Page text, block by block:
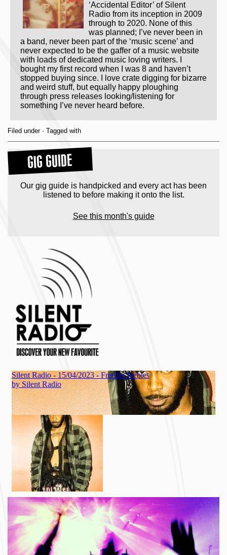
‘Accidental Editor’ of Silent
Radio from its inception in 2009
through to 2020. None of this
was planned; I’ve never been in
a band, never been part of the ‘music scene’ and
never expected to be the gaffer of a music website
with loads of dedicated music loving writers. I
bought my first record when I was 8 and haven’t
stopped buying since. I love crate digging for bizarre
and weird stuff, but equally happy ploughing
through press releases looking/listening for
something I’ve never heard before.
Filed under · Tagged with
GIG GUIDE
Our gig guide is handpicked and every act has been
listened to before making it onto the list.
See this month's guide